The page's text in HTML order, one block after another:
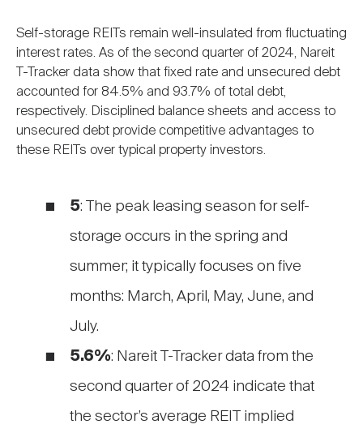
Self-storage REITs remain well-insulated from fluctuating
interest rates. As of the second quarter of 2024, Nareit
T-Tracker data show that fixed rate and unsecured debt
accounted for 84.5% and 93.7% of total debt,
respectively. Disciplined balance sheets and access to
unsecured debt provide competitive advantages to
these REITs over typical property investors.
5: The peak leasing season for self-
storage occurs in the spring and
summer; it typically focuses on five
months: March, April, May, June, and
July.
5.6%: Nareit T-Tracker data from the
second quarter of 2024 indicate that
the sector’s average REIT implied